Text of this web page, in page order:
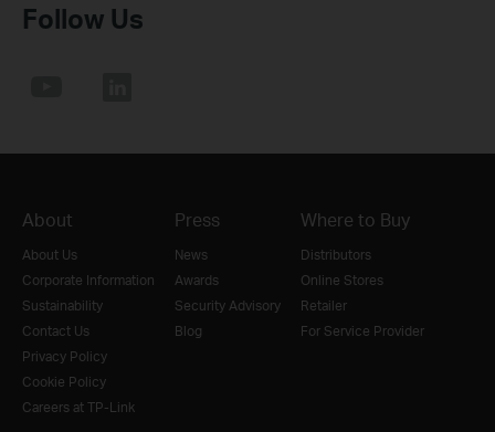
Follow Us
About
About Us
Corporate Information
Sustainability
Contact Us
Privacy Policy
Cookie Policy
Careers at TP-Link
Press
News
Awards
Security Advisory
Blog
Where to Buy
Distributors
Online Stores
Retailer
For Service Provider